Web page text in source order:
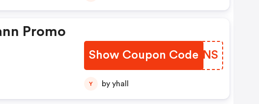
Promo
Show Coupon Code
VFPMNS
Y by yhall